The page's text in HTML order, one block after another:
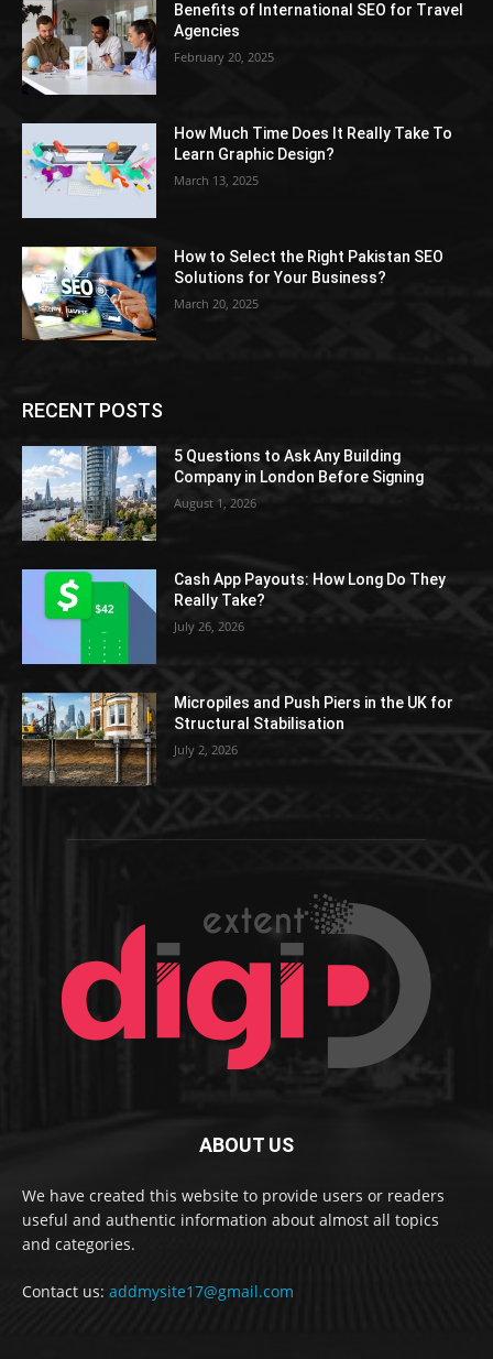
Benefits of International SEO for Travel
Agencies
February 20, 2025
How Much Time Does It Really Take To
Learn Graphic Design?
March 13, 2025
How to Select the Right Pakistan SEO
Solutions for Your Business?
March 20, 2025
RECENT POSTS
5 Questions to Ask Any Building
Company in London Before Signing
August 1, 2026
Cash App Payouts: How Long Do They
Really Take?
July 26, 2026
Micropiles and Push Piers in the UK for
Structural Stabilisation
July 2, 2026
ABOUT US
We have created this website to provide users or readers
useful and authentic information about almost all topics
and categories.
Contact us: addmysite17@gmail.com